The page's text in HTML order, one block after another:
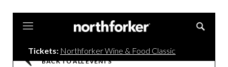
Tickets: Northforker Wine & Food Classic
BACK TO ALL EVENTS